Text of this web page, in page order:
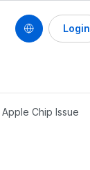
Login
Chip Issue